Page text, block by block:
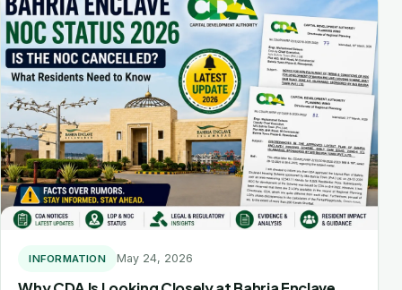
INFORMATION May 24, 2026